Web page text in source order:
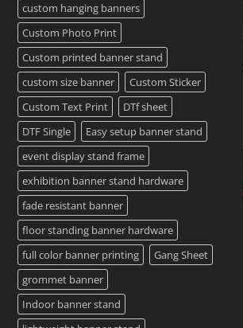
custom hanging banners
Custom Photo Print
Custom printed banner stand
custom size banner
Custom Sticker
Custom Text Print
DTf sheet
DTF Single
Easy setup banner stand
event display stand frame
exhibition banner stand hardware
fade resistant banner
floor standing banner hardware
full color banner printing
Gang Sheet
grommet banner
Indoor banner stand